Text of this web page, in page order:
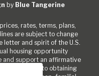
by Blue Tangerine
rates, terms, plans,
are subject to change
letter and spirit of the U.S.
housing opportunity
and support an affirmative
no barriers to obtaining